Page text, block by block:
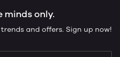
minds only.
and offers. Sign up now!